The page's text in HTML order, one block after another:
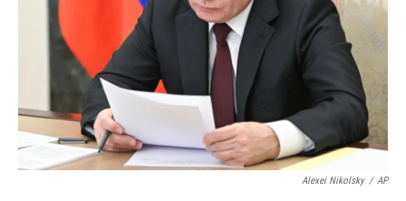
Alexei Nikolsky / AP